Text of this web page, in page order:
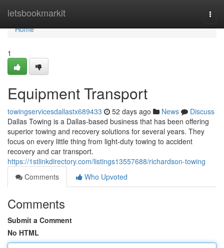
letsbookmarkit
Home
Home
1
Equipment Transport
towingservicesdallastx689433 52 days ago News
Discuss
Dallas Towing is a Dallas-based business that has been offering
superior towing and recovery solutions for several years. They
focus on every little thing from light-duty towing to accident
recovery and car transport.
https://1stlinkdirectory.com/listings13557688/richardson-towing
Comments
Who Upvoted
Comments
Submit a Comment
No HTML